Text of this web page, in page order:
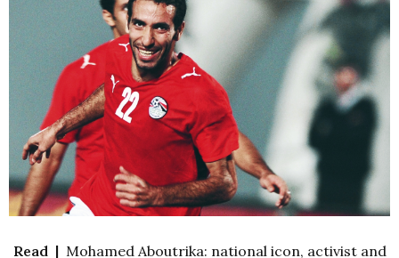
Read |Mohamed Aboutrika: national icon, activist and